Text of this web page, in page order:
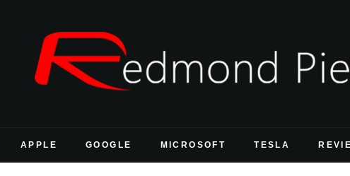
APPLE GOOGLE MICROSOFT TESLA